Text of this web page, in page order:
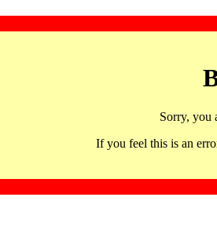
Sorry, you
If you feel this is an